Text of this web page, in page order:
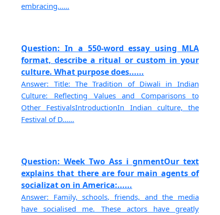
embracing......
Question: In a 550-word essay using MLA
format, describe a ritual or custom in your
culture. What purpose does......
Answer: Title: The Tradition of Diwali in Indian
Culture: Reflecting Values and Comparisons to
Other FestivalsIntroductionIn Indian culture, the
Festival of D......
Question: Week Two Ass i gnmentOur text
explains that there are four main agents of
socializat on in America:......
Answer: Family, schools, friends, and the media
have socialised me. These actors have greatly